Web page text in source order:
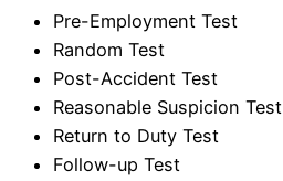
Pre-Employment Test
Random Test
Post-Accident Test
Reasonable Suspicion Test
Return to Duty Test
Follow-up Test